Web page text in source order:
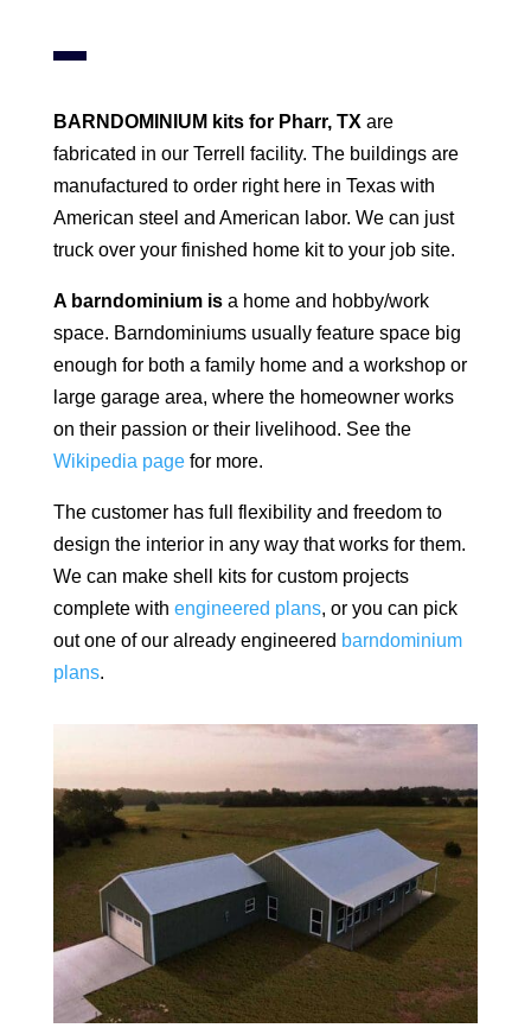
BARNDOMINIUM kits for Pharr, TX are
fabricated in our Terrell facility. The buildings are
manufactured to order right here in Texas with
American steel and American labor. We can just
truck over your finished home kit to your job site.
A barndominium is a home and hobby/work
space. Barndominiums usually feature space big
enough for both a family home and a workshop or
large garage area, where the homeowner works
on their passion or their livelihood. See the
Wikipedia pagefor more.
The customer has full flexibility and freedom to
design the interior in any way that works for them.
We can make shell kits for custom projects
complete with engineered plans, or you can pick
out one of our already engineered barndominium
plans.